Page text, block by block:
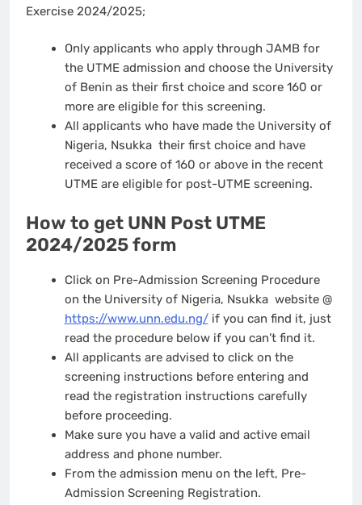
Exercise 2024/2025;
Only applicants who apply through JAMB for
the UTME admission and choose the University
of Benin as their first choice and score 160 or
more are eligible for this screening.
All applicants who have made the University of
Nigeria, Nsukka their first choice and have
received a score of 160 or above in the recent
UTME are eligible for post-UTME screening.
How to get UNN Post UTME
2024/2025 form
Click on Pre-Admission Screening Procedure
on the University of Nigeria, Nsukka website @
https://www.unn.edu.ng/if you can find it, just
read the procedure below if you can’t find it.
All applicants are advised to click on the
screening instructions before entering and
read the registration instructions carefully
before proceeding.
Make sure you have a valid and active email
address and phone number.
From the admission menu on the left, Pre-
Admission Screening Registration.